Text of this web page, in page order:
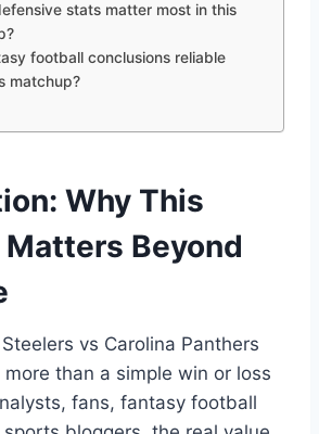
stats matter most in this
football conclusions reliable
matchup?
Why This
Beyond
vs Carolina Panthers
than a simple win or loss
fans, fantasy football